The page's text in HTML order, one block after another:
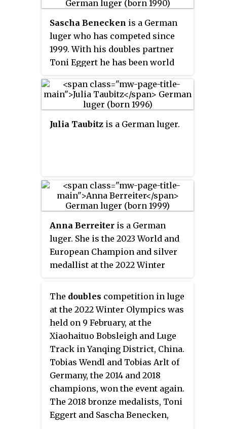
Alexander Resch clinched the
bronze medal after edging out
Italians Christian Oberstolz and
Patrick Gruber, who were in third
place after the first run.
Sascha Benecken is a German
luger who has competed since
1999. With his doubles partner
Toni Eggert he has been world
overall World Cup six times.
Julia Taubitz is a German luger.
Anna Berreiter is a German
luger. She is the 2023 World and
European Champion and silver
medallist at the 2022 Winter
World Champion, Berreiter was
also part of the German squad
that took the World team relay
title in 2023 and has won further
1 silver and 1 bronze medals in
sprint discipline at the World
Championships level. She is the
youngest woman to win a Luge
World Cup race, and so far, has
won 5 individual races in her
World Cup career.
The doubles competition in luge
at the 2022 Winter Olympics was
held on 9 February, at the
Xiaohaituo Bobsleigh and Luge
Track in Yanqing District, China.
Tobias Wendl and Tobias Arlt of
Germany, the 2014 and 2018
champions, won the event again.
The 2018 bronze medalists, Toni
Eggert and Sascha Benecken,